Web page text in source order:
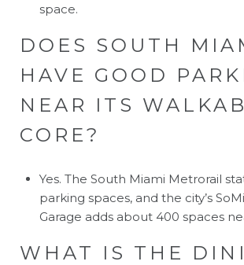
space.
DOES SOUTH
HAVE GOOD
NEAR ITS
CORE?
Yes. The South Miami Metrorail
parking spaces, and the city’s
Garage adds about 400 spaces
WHAT IS THE